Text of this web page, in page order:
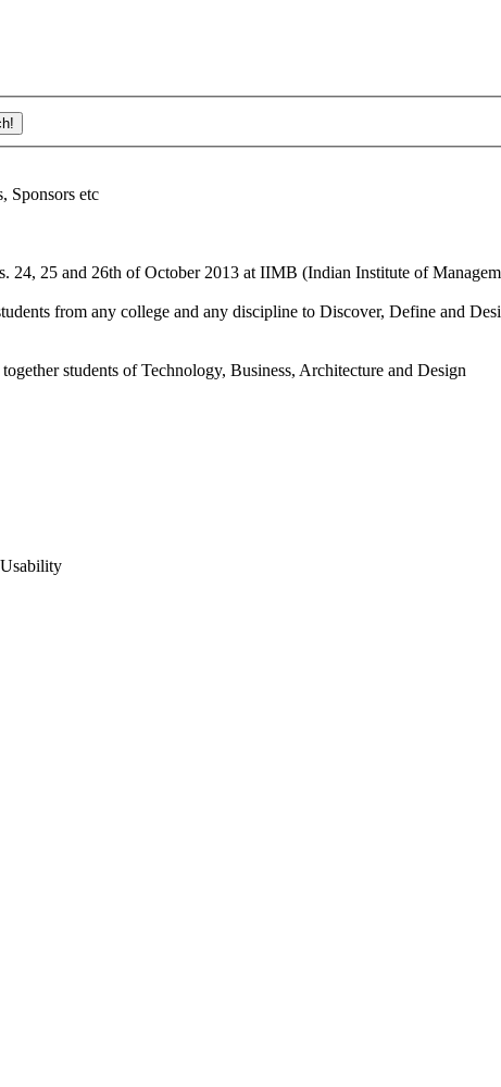
Sponsors etc
24, 25 and 26th of October 2013 at IIMB (Indian Institute of
from any college and any discipline to Discover, Define and
students of Technology, Business, Architecture and Design